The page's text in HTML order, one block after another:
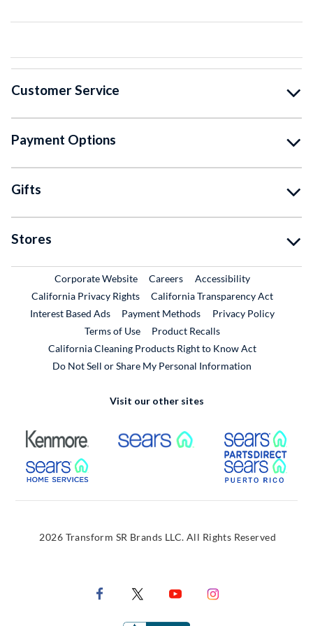
Customer Service
Payment Options
Gifts
Stores
Corporate WebsiteExternal Link
CareersExternal Link
Accessibility
California Privacy Rights
California Transparency Act
Interest Based Ads
Payment Methods
Privacy Policy
Terms of Use
Product RecallsExternal Link
California Cleaning Products Right to Know Act
Do Not Sell or Share My Personal Information
Visit our other sites
External Link External Link
External Link
2026 Transform SR Brands LLC. All Rights Reserved